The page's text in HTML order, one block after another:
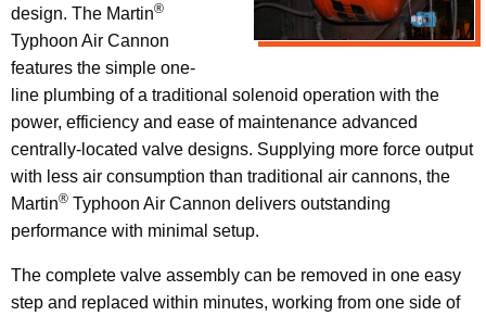
design. The Martin®
Typhoon Air Cannon
features the simple one-
line plumbing of a traditional solenoid operation with the
power, efficiency and ease of maintenance advanced
centrally-located valve designs. Supplying more force output
with less air consumption than traditional air cannons, the
Martin® Typhoon Air Cannon delivers outstanding
performance with minimal setup.
The complete valve assembly can be removed in one easy
step and replaced within minutes, working from one side of